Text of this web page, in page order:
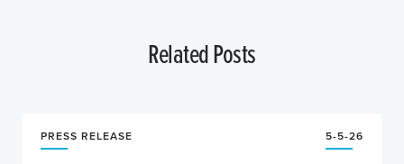
Related Posts
PRESS RELEASE 5-5-26